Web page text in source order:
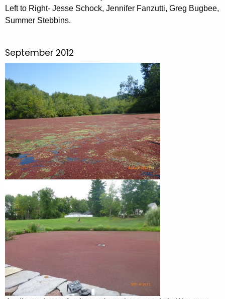
Left to Right- Jesse Schock, Jennifer Fanzutti, Greg Bugbee,
Summer Stebbins.
September 2012